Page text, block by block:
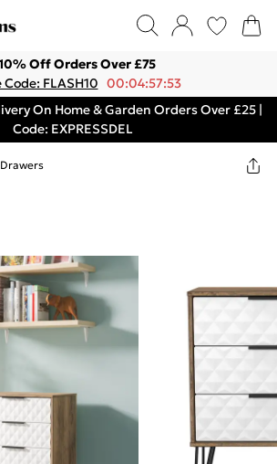
Off Orders Over £75
Code: FLASH10 00:04:57:53
On Home & Garden Orders Over £25 |
Code: EXPRESSDEL